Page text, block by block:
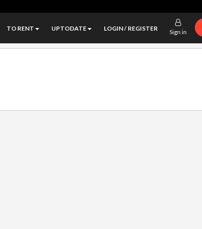
TO RENT UPTODATE LOGIN / REGISTER Sign in